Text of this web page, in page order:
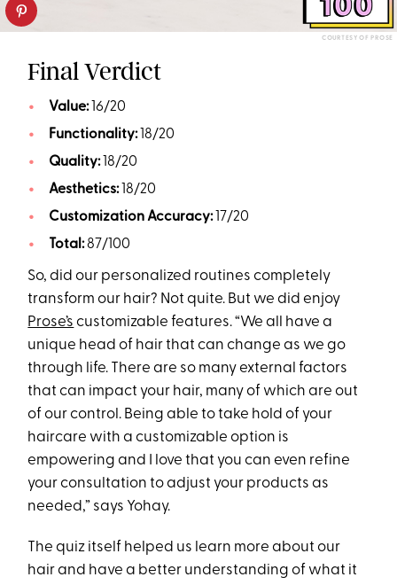
COURTESY OF PROSE
Final Verdict
Value: 16/20
Functionality: 18/20
Quality: 18/20
Aesthetics: 18/20
Customization Accuracy: 17/20
Total:87/100
So, did our personalized routines completely
transform our hair? Not quite. But we did enjoy
Prose’s customizable features. “We all have a
unique head of hair that can change as we go
through life. There are so many external factors
that can impact your hair, many of which are out
of our control. Being able to take hold of your
haircare with a customizable option is
empowering and I love that you can even refine
your consultation to adjust your products as
needed,” says Yohay.
The quiz itself helped us learn more about our
hair and have a better understanding of what it